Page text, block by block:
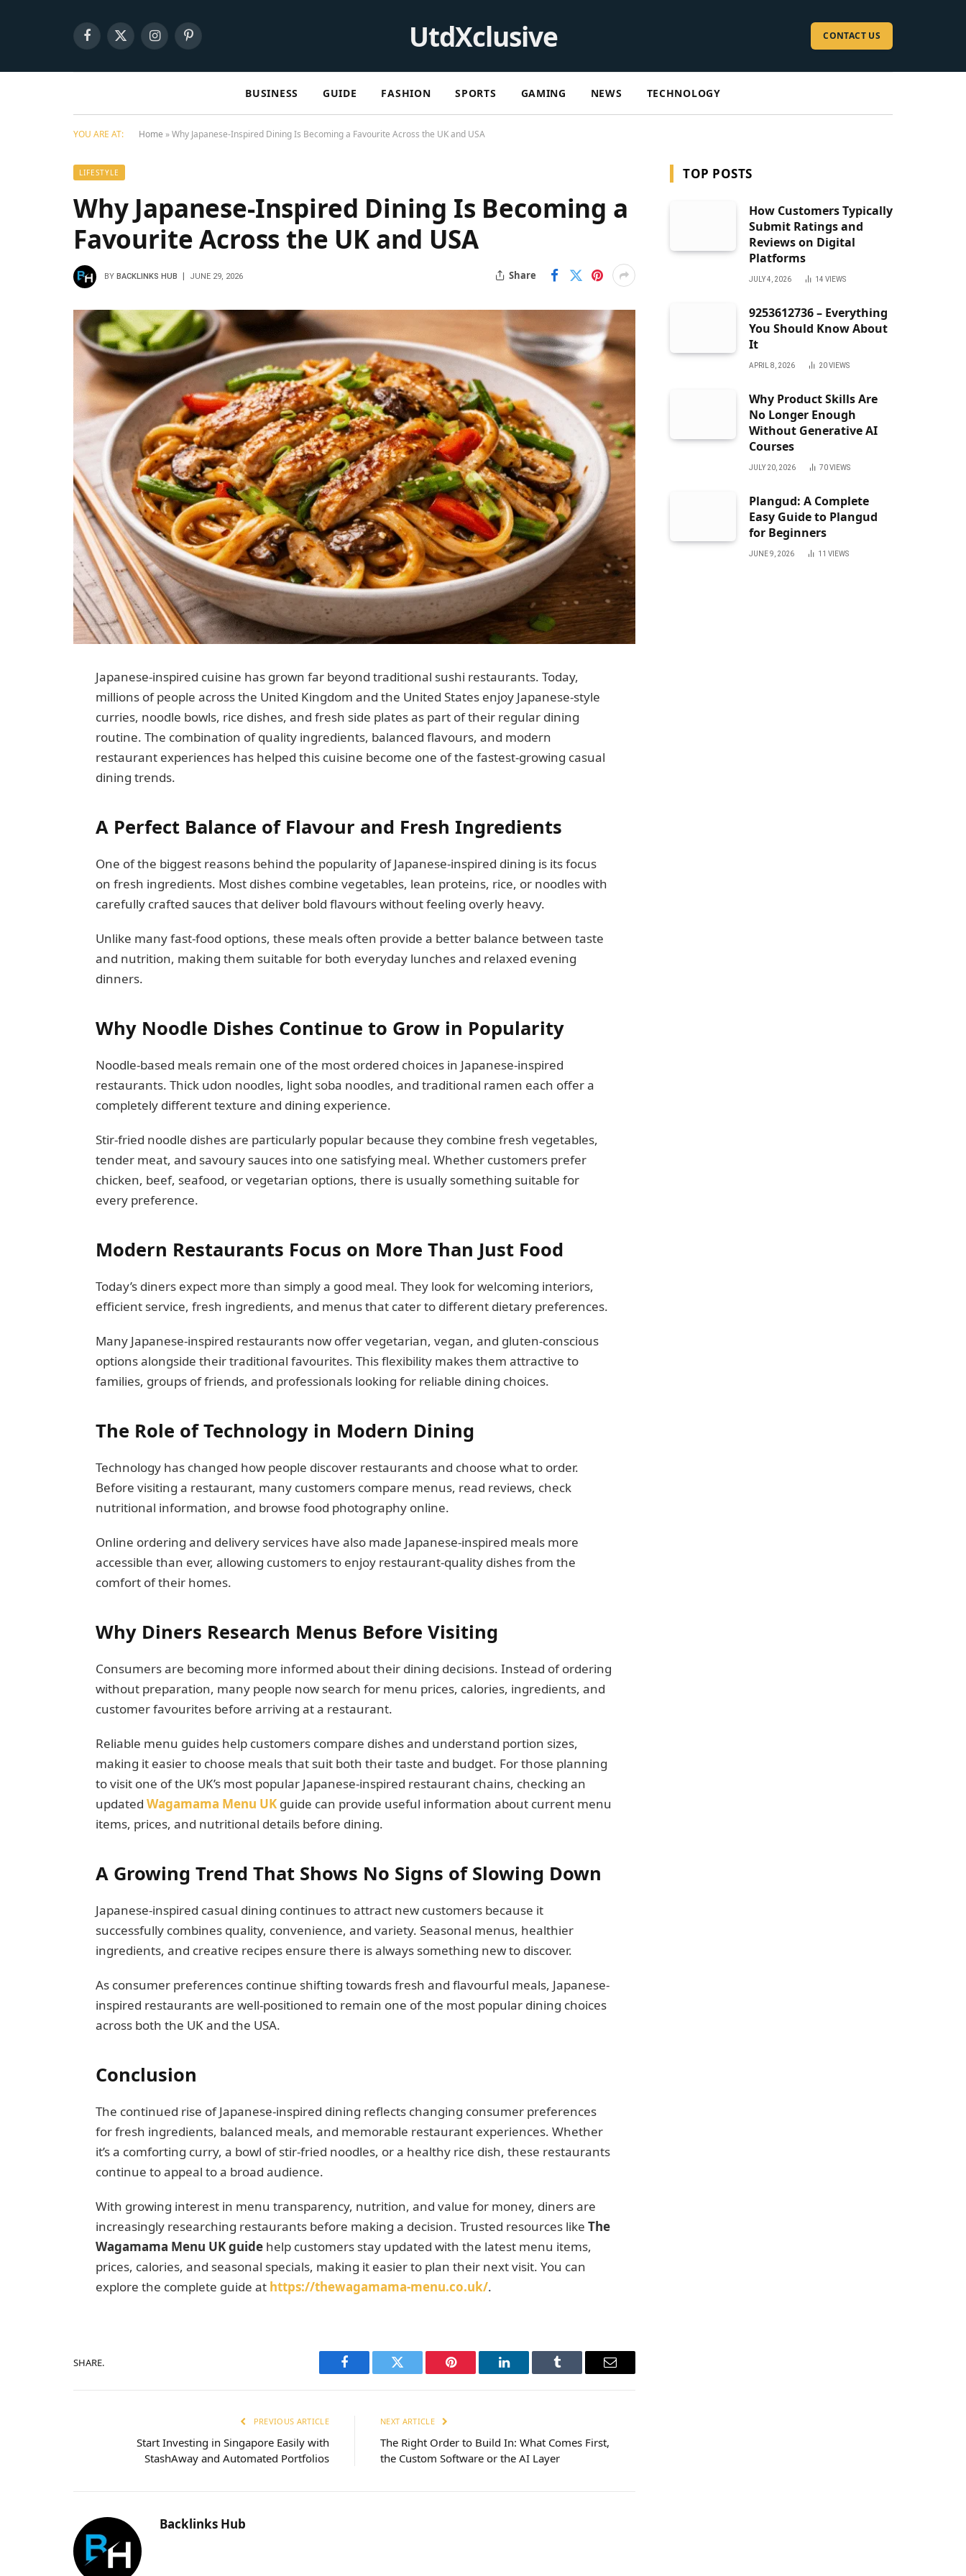
Facebook
X
InstagramPinterest UtdXclusive CONTACT US
BUSINESS GUIDE FASHION SPORTS GAMING NEWS TECHNOLOGY
YOU ARE AT: Home »Why Japanese-Inspired Dining Is Becoming a Favourite Across the UK and USA
LIFESTYLE
Why Japanese-Inspired Dining Is Becoming a
Favourite Across the UK and USA
BY BACKLINKS HUB JUNE 29, 2026 Share
Japanese-inspired cuisine has grown far beyond traditional sushi restaurants. Today,
millions of people across the United Kingdom and the United States enjoy Japanese-style
curries, noodle bowls, rice dishes, and fresh side plates as part of their regular dining
routine. The combination of quality ingredients, balanced flavours, and modern
restaurant experiences has helped this cuisine become one of the fastest-growing casual
dining trends.
A Perfect Balance of Flavour and Fresh Ingredients
One of the biggest reasons behind the popularity of Japanese-inspired dining is its focus
on fresh ingredients. Most dishes combine vegetables, lean proteins, rice, or noodles with
carefully crafted sauces that deliver bold flavours without feeling overly heavy.
Unlike many fast-food options, these meals often provide a better balance between taste
and nutrition, making them suitable for both everyday lunches and relaxed evening
dinners.
Why Noodle Dishes Continue to Grow in Popularity
Noodle-based meals remain one of the most ordered choices in Japanese-inspired
restaurants. Thick udon noodles, light soba noodles, and traditional ramen each offer a
completely different texture and dining experience.
Stir-fried noodle dishes are particularly popular because they combine fresh vegetables,
tender meat, and savoury sauces into one satisfying meal. Whether customers prefer
chicken, beef, seafood, or vegetarian options, there is usually something suitable for
every preference.
Modern Restaurants Focus on More Than Just Food
Today’s diners expect more than simply a good meal. They look for welcoming interiors,
efficient service, fresh ingredients, and menus that cater to different dietary preferences.
Many Japanese-inspired restaurants now offer vegetarian, vegan, and gluten-conscious
options alongside their traditional favourites. This flexibility makes them attractive to
families, groups of friends, and professionals looking for reliable dining choices.
The Role of Technology in Modern Dining
Technology has changed how people discover restaurants and choose what to order.
Before visiting a restaurant, many customers compare menus, read reviews, check
nutritional information, and browse food photography online.
Online ordering and delivery services have also made Japanese-inspired meals more
accessible than ever, allowing customers to enjoy restaurant-quality dishes from the
comfort of their homes.
Why Diners Research Menus Before Visiting
Consumers are becoming more informed about their dining decisions. Instead of ordering
without preparation, many people now search for menu prices, calories, ingredients, and
customer favourites before arriving at a restaurant.
Reliable menu guides help customers compare dishes and understand portion sizes,
making it easier to choose meals that suit both their taste and budget. For those planning
to visit one of the UK’s most popular Japanese-inspired restaurant chains, checking an
updated Wagamama Menu UK guide can provide useful information about current menu
items, prices, and nutritional details before dining.
A Growing Trend That Shows No Signs of Slowing Down
Japanese-inspired casual dining continues to attract new customers because it
successfully combines quality, convenience, and variety. Seasonal menus, healthier
ingredients, and creative recipes ensure there is always something new to discover.
As consumer preferences continue shifting towards fresh and flavourful meals, Japanese-
inspired restaurants are well-positioned to remain one of the most popular dining choices
across both the UK and the USA.
Conclusion
The continued rise of Japanese-inspired dining reflects changing consumer preferences
for fresh ingredients, balanced meals, and memorable restaurant experiences. Whether
it’s a comforting curry, a bowl of stir-fried noodles, or a healthy rice dish, these restaurants
continue to appeal to a broad audience.
With growing interest in menu transparency, nutrition, and value for money, diners are
increasingly researching restaurants before making a decision. Trusted resources like The
Wagamama Menu UK guidehelp customers stay updated with the latest menu items,
prices, calories, and seasonal specials, making it easier to plan their next visit. You can
explore the complete guide at https://thewagamama-menu.co.uk/.
SHARE.
Facebook Twitter Pinterest LinkedIn Tumblr Email
PREVIOUS ARTICLE
Start Investing in Singapore Easily with
StashAway and Automated Portfolios
NEXT ARTICLE
The Right Order to Build In: What Comes First,
the Custom Software or the AI Layer
Backlinks Hub
TOP POSTS
How Customers Typically
Submit Ratings and
Reviews on Digital
Platforms
JULY 4, 2026 14 VIEWS
9253612736 – Everything
You Should Know About
It
APRIL 8, 2026 20VIEWS
Why Product Skills Are
No Longer Enough
Without Generative AI
Courses
JULY 20, 2026 70VIEWS
Plangud: A Complete
Easy Guide to Plangud
for Beginners
JUNE 9, 2026 11 VIEWS